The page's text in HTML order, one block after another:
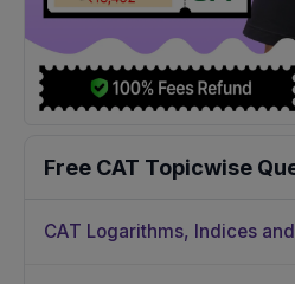
Free CAT Topicwise
CAT Logarithms, Indices